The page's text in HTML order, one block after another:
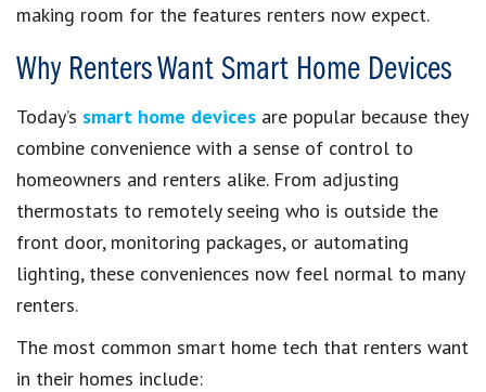
making room for the features renters now expect.
Why Renters Want Smart Home Devices
Today’s smart home devices are popular because they
combine convenience with a sense of control to
homeowners and renters alike. From adjusting
thermostats to remotely seeing who is outside the
front door, monitoring packages, or automating
lighting, these conveniences now feel normal to many
renters.
The most common smart home tech that renters want
in their homes include: